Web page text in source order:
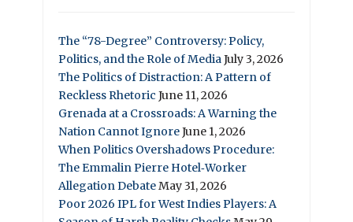
The “78-Degree” Controversy: Policy,
Politics, and the Role of MediaJuly 3, 2026
The Politics of Distraction: A Pattern of
Reckless Rhetoric June 11, 2026
Grenada at a Crossroads: A Warning the
Nation Cannot IgnoreJune 1, 2026
When Politics Overshadows Procedure:
The Emmalin Pierre Hotel‑Worker
Allegation DebateMay 31, 2026
Poor 2026 IPL for West Indies Players: A